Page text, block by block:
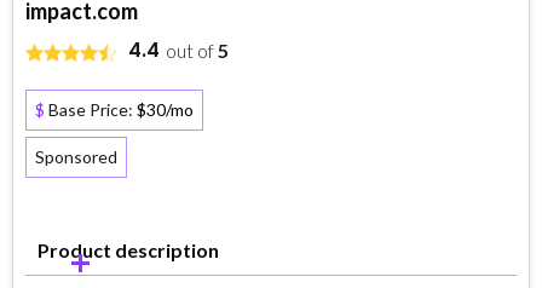
impact.com
4.4 out of5
$ Base Price: $30/mo
Sponsored
Product description